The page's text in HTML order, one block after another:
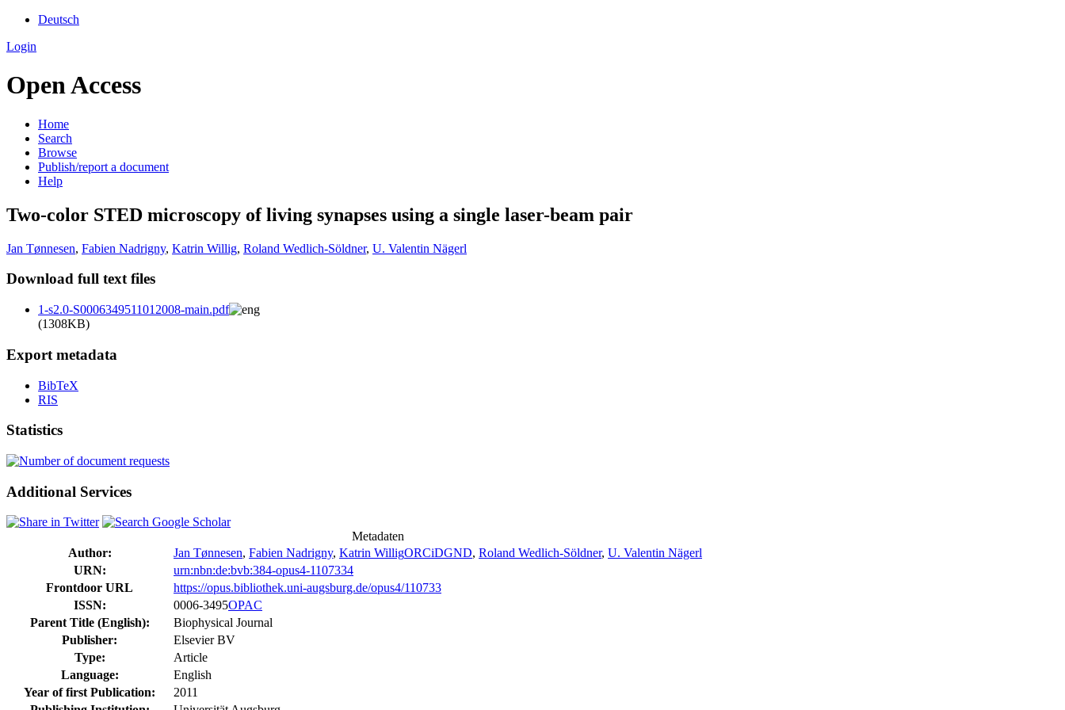
Deutsch
Login
Open Access
Home
Search
Browse
Publish/report a document
Help
Two-color STED microscopy of living synapses using a single laser-beam pair
Jan Tønnesen, Fabien Nadrigny, Katrin Willig, Roland Wedlich-Söldner, U. Valentin Nägerl
Download full text files
1-s2.0-S0006349511012008-main.pdf
(1308KB)
Export metadata
BibTeX
RIS
Statistics
Additional Services
Metadaten
Author:
Jan Tønnesen, Fabien Nadrigny, Katrin WilligORCiDGND, Roland Wedlich-Söldner, U. Valentin Nägerl
URN:
urn:nbn:de:bvb:384-opus4-1107334
Frontdoor URL
https://opus.bibliothek.uni-augsburg.de/opus4/110733
ISSN:
0006-3495OPAC
Parent Title (English):
Biophysical Journal
Publisher:
Elsevier BV
Type:
Article
Language:
English
Year of first Publication:
2011